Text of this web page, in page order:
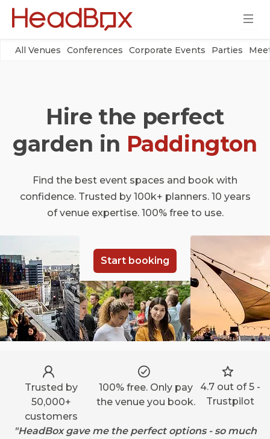
All Venues Conferences Corporate Events Parties
Hire the perfect
garden in Paddington
Find the best event spaces and book with
confidence. Trusted by 100k+ planners. 10 years
of venue expertise. 100% free to use.
Start booking
Trusted by
50,000+
customers
100% free. Only pay
the venue you book.
4.7 out of 5 -
Trustpilot
"HeadBox gave me the perfect options - so much